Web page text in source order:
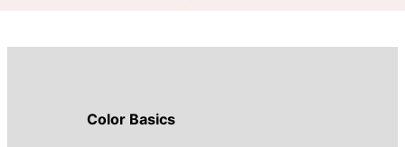
Color Basics